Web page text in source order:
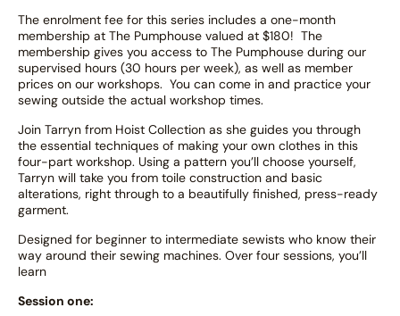
The enrolment fee for this series includes a one-month
membership at The Pumphouse valued at $180! The
membership gives you access to The Pumphouse during our
supervised hours (30 hours per week), as well as member
prices on our workshops. You can come in and practice your
sewing outside the actual workshop times.
Join Tarryn from Hoist Collection as she guides you through
the essential techniques of making your own clothes in this
four-part workshop. Using a pattern you’ll choose yourself,
Tarryn will take you from toile construction and basic
alterations, right through to a beautifully finished, press-ready
garment.
Designed for beginner to intermediate sewists who know their
way around their sewing machines. Over four sessions, you’ll
learn
Session one: